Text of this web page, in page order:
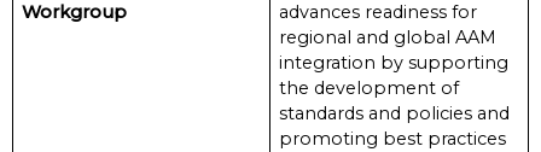
Workgroup
advances readiness for
regional and global AAM
integration by supporting
the development of
standards and policies and
promoting best practices